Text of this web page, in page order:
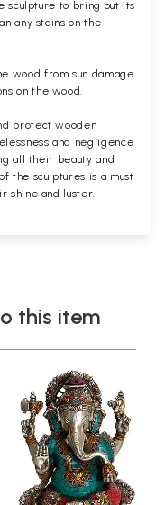
sculpture to bring out its
any stains on the
wood from sun damage
on the wood.
protect wooden
and negligence
all their beauty and
the sculptures is a must
shine and luster.
this item